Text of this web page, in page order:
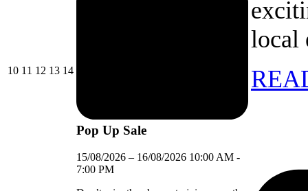
1010/08/2026
11 11/08/2026
12 12/08/2026
1313/08/2026
1414/08/2026
Pop Up Sale
15/08/2026 – 16/08/2026 10:00 AM -
7:00 PM
local